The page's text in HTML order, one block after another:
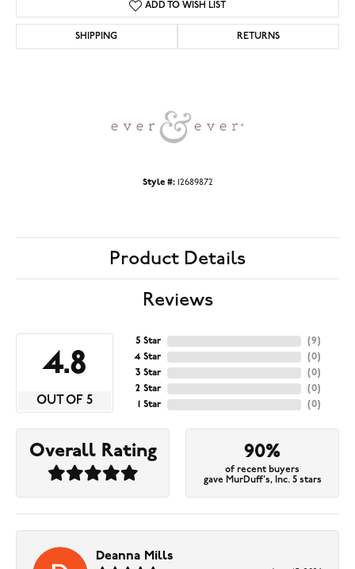
ADD TO WISH LIST
SHIPPING RETURNS
Style #: 12689872
Product Details
Reviews
4.8
OUT OF 5
5 Star
4 Star
3 Star
2 Star
1 Star
(9)
(0)
(0)
(0)
(0)
Overall Rating 90%
of recent buyers
gave MurDuff's, Inc. 5 stars
Deanna Mills